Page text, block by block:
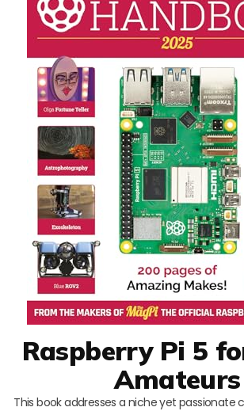
Raspberry Pi 5
Amateurs
This book addresses a niche yet